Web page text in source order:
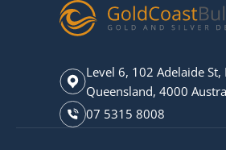
Level 6, 102 Adelaide St,
Queensland, 4000
07 5315 8008